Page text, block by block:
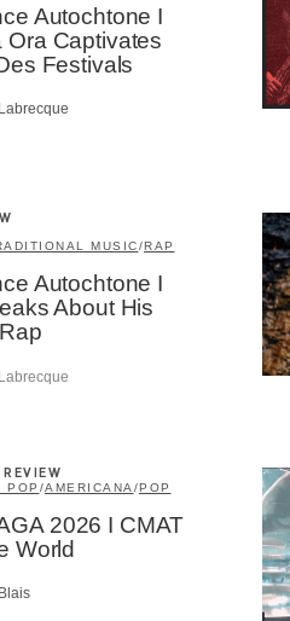
Autochtone I
Ora Captivates
Festivals
MUSIC/RAP
Autochtone I
About His
Rap
REVIEW
POP /AMERICANA /POP
2026 I CMAT
World